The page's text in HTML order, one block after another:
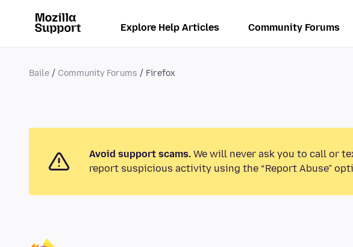
Explore Help Articles Community Forums
Baile Community Forums Firefox
Avoid support scams. We will never ask you to call or
report suspicious activity using the “Report Abuse”